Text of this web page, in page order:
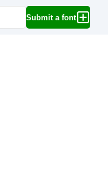
Submit a font